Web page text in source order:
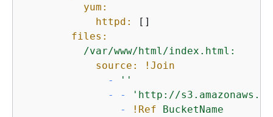
yum:
httpd:
[]
files:
/var/www/html/index.html:
source:
!Join
-
''
-
-
'http://
-
!Ref
BucketName